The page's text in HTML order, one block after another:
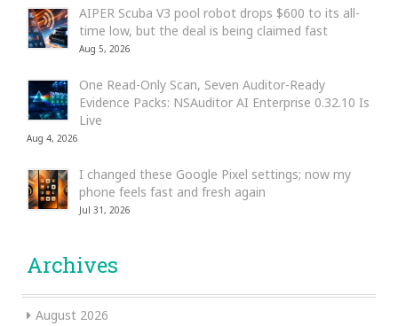
AIPER Scuba V3 pool robot drops $600 to its all-
time low, but the deal is being claimed fast
Aug 5, 2026
One Read-Only Scan, Seven Auditor-Ready
Evidence Packs: NSAuditor AI Enterprise 0.32.10 Is
Live
Aug 4, 2026
I changed these Google Pixel settings; now my
phone feels fast and fresh again
Jul 31, 2026
Archives
August 2026